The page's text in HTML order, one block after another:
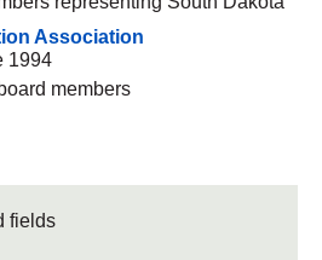
Association
1994
members
fields